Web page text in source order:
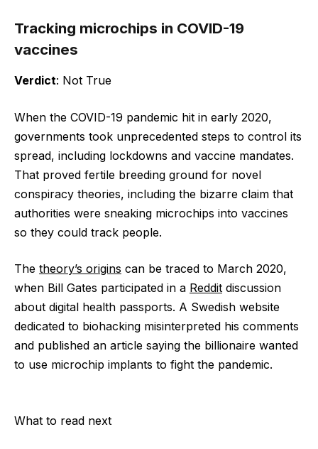
Tracking microchips in COVID-19
vaccines
Verdict: Not True
When the COVID-19 pandemic hit in early 2020,
governments took unprecedented steps to control its
spread, including lockdowns and vaccine mandates.
That proved fertile breeding ground for novel
conspiracy theories, including the bizarre claim that
authorities were sneaking microchips into vaccines
so they could track people.
The theory’s origins can be traced to March 2020,
when Bill Gates participated in a Reddit discussion
about digital health passports. A Swedish website
dedicated to biohacking misinterpreted his comments
and published an article saying the billionaire wanted
to use microchip implants to fight the pandemic.
What to read next